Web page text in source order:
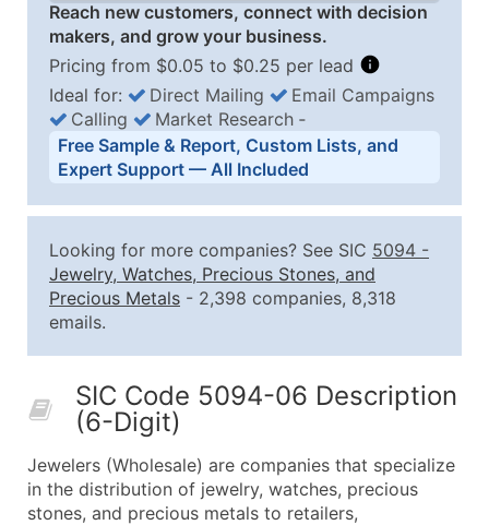
Reach new customers, connect with decision
makers, and grow your business.
Pricing from $0.05 to $0.25 per lead
Business List Pricing Tiers
Quantity of Records Price Per Record
2,501 - 10,000
$0.15
10,001 - 25,000
$0.12
Up to
What's Included in Every Standard Data Package
Contact Name (where available)
Job Title (where available)
Ideal for: Direct Mailing
Email Campaigns
Calling
Market Research ‐
Free Sample & Report, Custom Lists, and
Expert Support — All Included
Looking for more companies? See SIC 5094 -
Jewelry, Watches, Precious Stones, and
Precious Metals - 2,398 companies, 8,318
emails.
SIC Code 5094-06 Description
(6-Digit)
Jewelers (Wholesale) are companies that specialize
in the distribution of jewelry, watches, precious
stones, and precious metals to retailers,